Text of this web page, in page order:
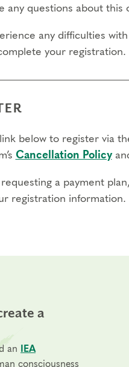
any questions about
any difficulties
your registration.
below to register via
Cancellation Policy
requesting a payment
registration information.
a
an
IEA
consciousness